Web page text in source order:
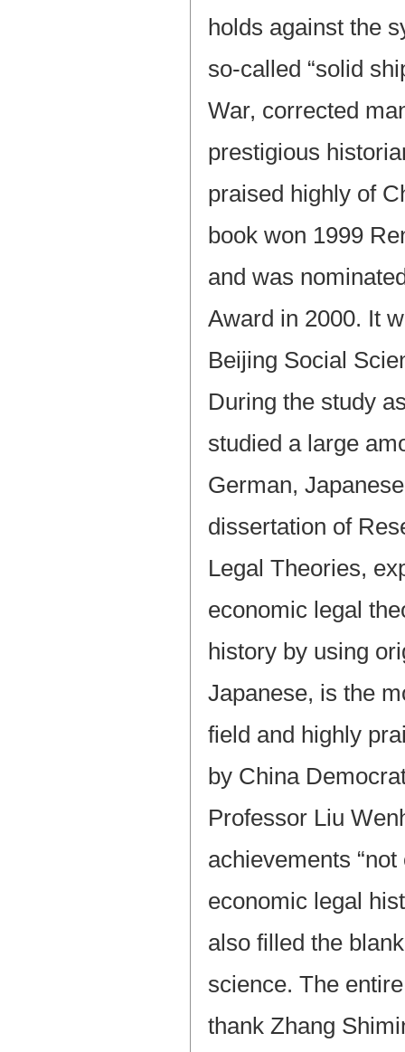
holds against the
so-called “solid
War, corrected
prestigious
praised highly of
book won 1999
and was
Award in 2000. It
Beijing Social
During the study
studied a large
German,
dissertation of
Legal Theories,
economic legal
history by using
Japanese, is the
field and highly
by China
Professor Liu
achievements
economic legal
also filled the
science. The
thank Zhang